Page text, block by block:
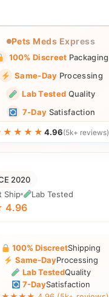
Pets Meds Express
100% Discreet Packaging
Same-Day Processing
Lab Tested Quality
7-Day Satisfaction
4.96(5k+ reviews)
2020
Ship
Lab Tested
4.96
100% DiscreetShipping
Same-DayProcessing
Lab TestedQuality
7-DaySatisfaction